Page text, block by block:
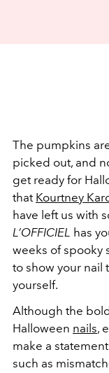
The pumpkins
picked out, and
get ready for
that Kourtney
have left us with
L’OFFICIEL has
weeks of spooky
to show your nail
yourself.
Although the
Halloween nails,
make a
such as